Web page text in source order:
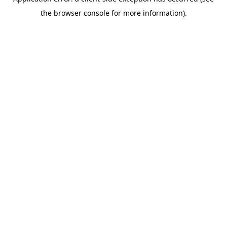
the browser console for more information).